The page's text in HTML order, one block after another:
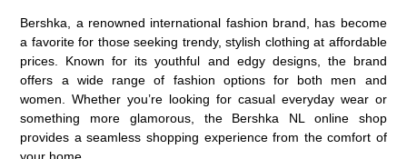
Bershka, a renowned international fashion brand, has become
a favorite for those seeking trendy, stylish clothing at affordable
prices. Known for its youthful and edgy designs, the brand
offers a wide range of fashion options for both men and
women. Whether you’re looking for casual everyday wear or
something more glamorous, the Bershka NL online shop
provides a seamless shopping experience from the comfort of